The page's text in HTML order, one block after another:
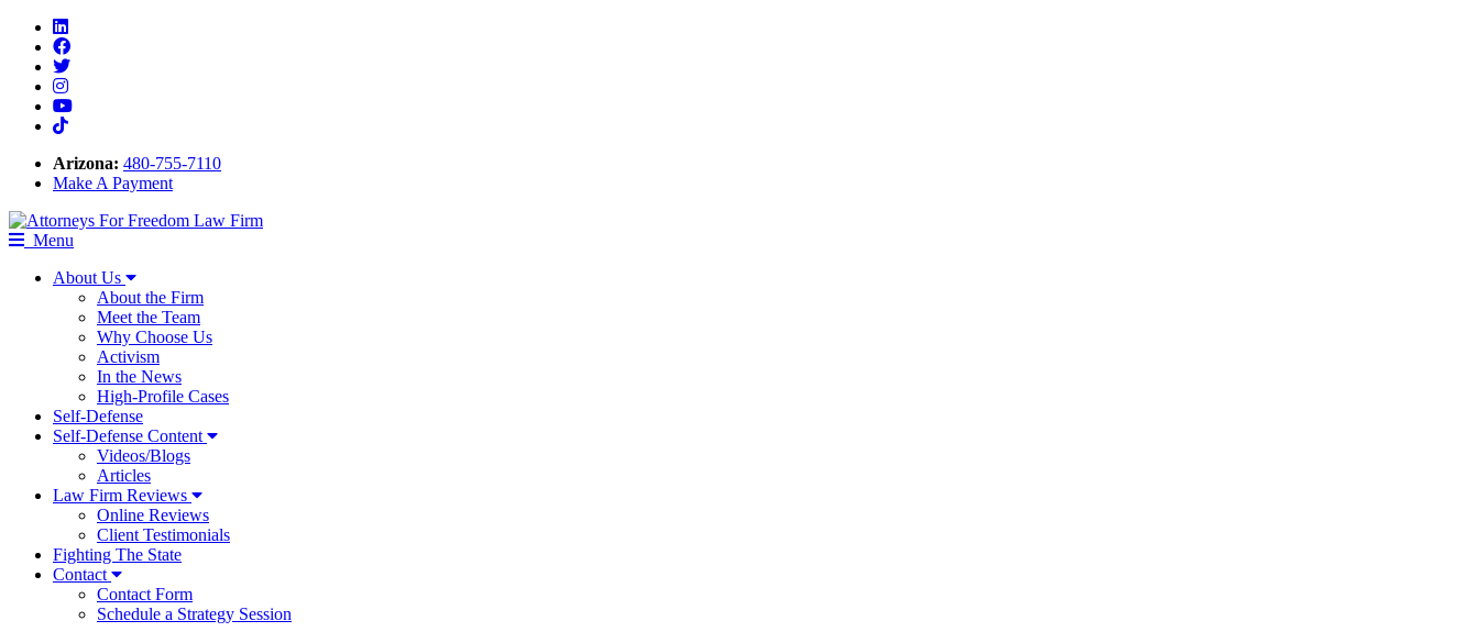
Linkedin
Facebook
Twitter
Instagram
Youtube
Tiktok
Arizona: 480-755-7110
Make A Payment
Menu
About Us
About the Firm
Meet the Team
Why Choose Us
Activism
In the News
High-Profile Cases
Self-Defense
Self-Defense Content
Videos/Blogs
Articles
Law Firm Reviews
Online Reviews
Client Testimonials
Fighting The State
Contact
Contact Form
Schedule a Strategy Session